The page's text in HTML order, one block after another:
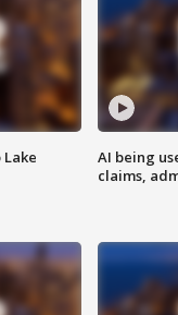
AI being
claims,